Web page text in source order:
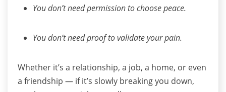
You don’t need permission to choose peace.
You don’t need proof to validate your pain.
Whether it’s a relationship, a job, a home, or even
a friendship — if it’s slowly breaking you down,